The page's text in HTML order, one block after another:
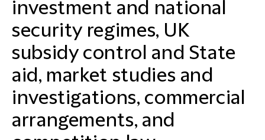
investment and national
security regimes, UK
subsidy control and State
aid, market studies and
investigations, commercial
arrangements, and